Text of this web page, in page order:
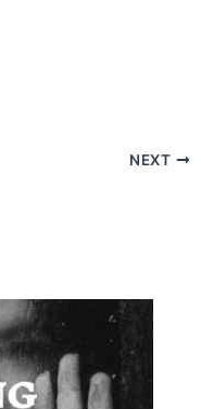
NEXT